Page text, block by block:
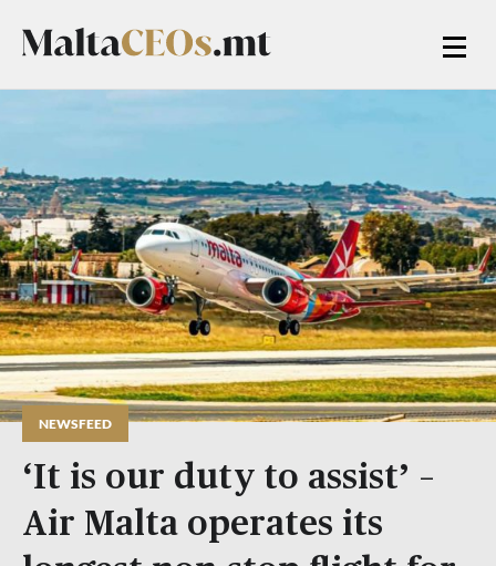
NEWSFEED
‘It is our duty to assist’ –
Air Malta operates its